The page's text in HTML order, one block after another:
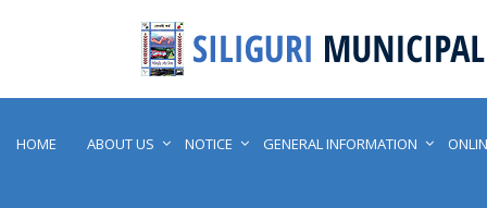
HOME ABOUT US NOTICE GENERAL INFORMATION